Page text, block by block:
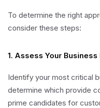
To determine the right
consider these steps:
1. Assess Your
Identify your most critical
determine which provide
prime candidates for